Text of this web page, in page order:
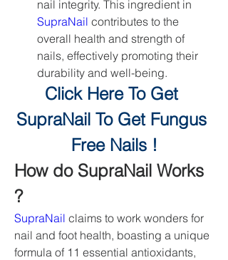
SupraNail contributes to the
overall health and strength of
nails, effectively promoting their
durability and well-being.
Click Here To Get
SupraNail To Get Fungus
Free Nails !
How do SupraNail Works
?
SupraNail claims to work wonders for
nail and foot health, boasting a unique
formula of 11 essential antioxidants,